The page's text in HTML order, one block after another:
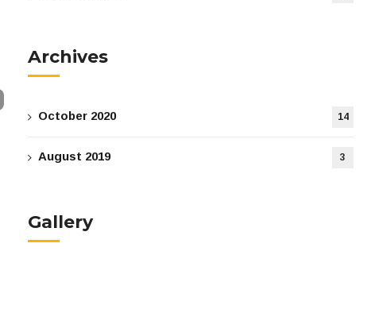
Archives
October 2020 14
August 2019 3
Gallery